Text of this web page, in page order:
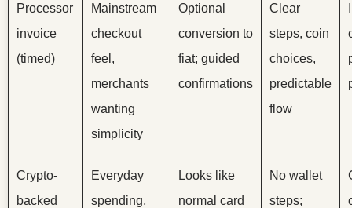
Processor
invoice
(timed)
Mainstream
checkout
feel,
merchants
wanting
simplicity
Optional
conversion to
fiat; guided
confirmations
Clear
steps, coin
choices,
predictable
flow
Crypto-
backed
Everyday
spending,
Looks like
normal card
No wallet
steps;